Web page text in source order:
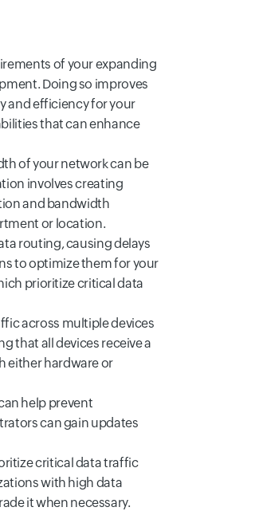
of your expanding
Doing so improves
and efficiency for your
that can enhance
of your network can be
involves creating
and bandwidth
or location.
routing, causing delays
to optimize them for your
prioritize critical data
across multiple devices
that all devices receive a
either hardware or
help prevent
can gain updates
critical data traffic
with high data
it when necessary.